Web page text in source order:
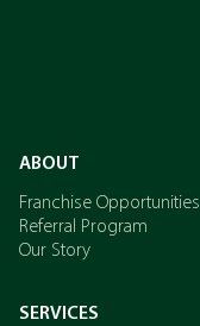
ABOUT
Franchise Opportunities
Referral Program
Our Story
SERVICES